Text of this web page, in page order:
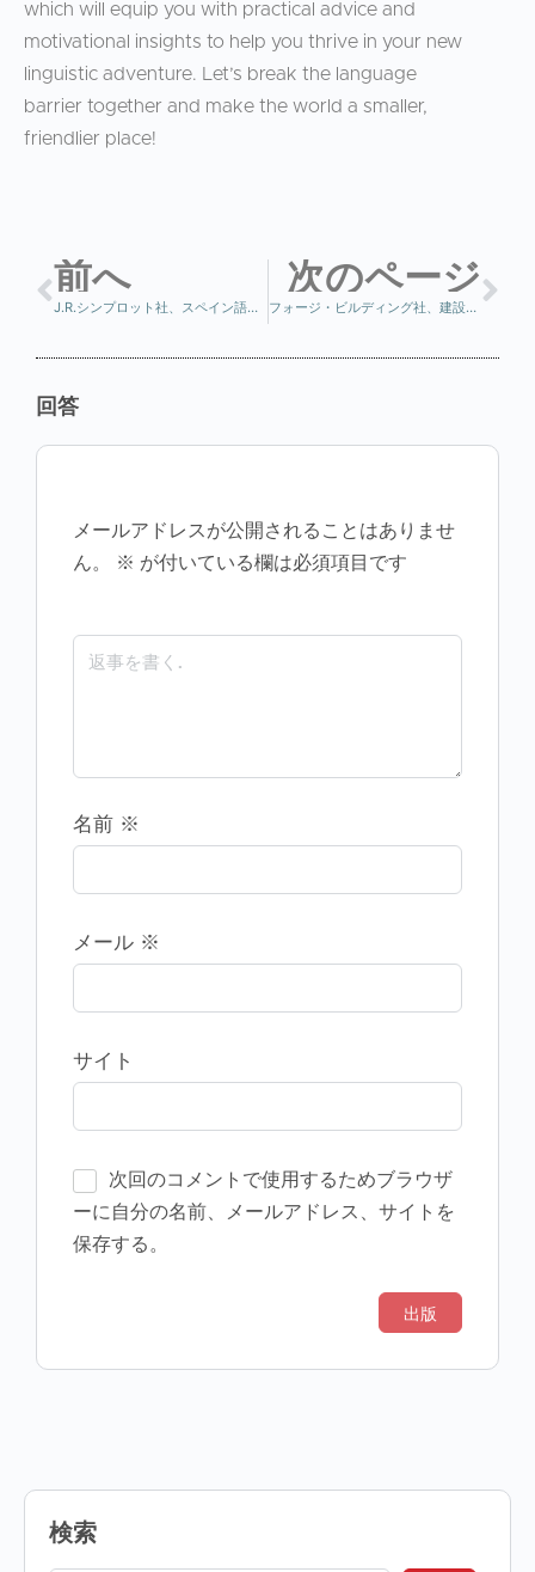
which will equip you with practical advice and
motivational insights to help you thrive in your new
linguistic adventure. Let’s break the language
barrier together and make the world a smaller,
friendlier place!
前へ
J.R.シンプロット社、スペイン語講座を正しい方法で開始
次のページ
フォージ・ビルディング社、建設業従事者向けスペイン語講座で人材育成に投資
回答
メールアドレスが公開されることはありませ
ん。
※ が付いている欄は必須項目です
名前 ※
メール ※
サイト
次回のコメントで使用するためブラウザ
ーに自分の名前、メールアドレス、サイトを
保存する。
検索